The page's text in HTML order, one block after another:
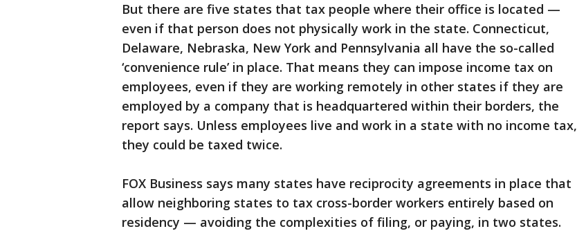
But there are five states that tax people where their office is located —
even if that person does not physically work in the state. Connecticut,
Delaware, Nebraska, New York and Pennsylvania all have the so-called
‘convenience rule’ in place. That means they can impose income tax on
employees, even if they are working remotely in other states if they are
employed by a company that is headquartered within their borders, the
report says. Unless employees live and work in a state with no income tax,
they could be taxed twice.
FOX Business says many states have reciprocity agreements in place that
allow neighboring states to tax cross-border workers entirely based on
residency — avoiding the complexities of filing, or paying, in two states.